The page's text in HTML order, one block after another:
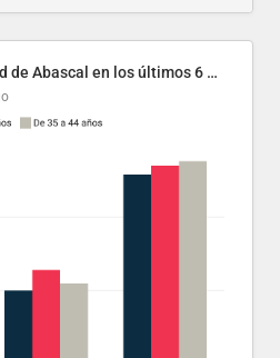
Aumenta la popularidad de Abascal en los últimos 6 años